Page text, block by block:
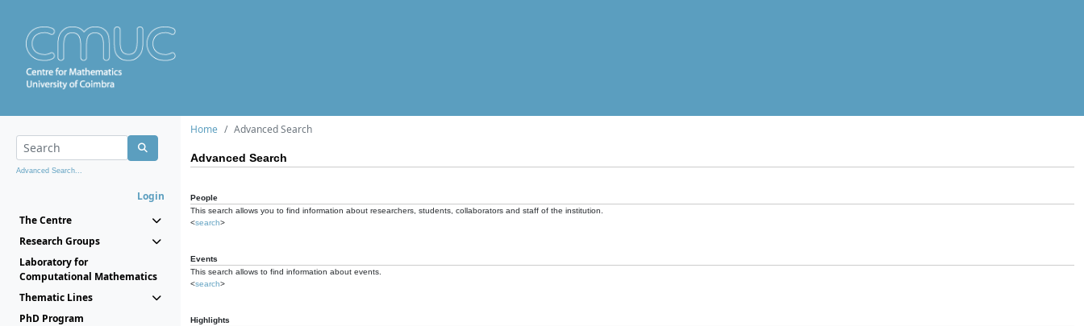
Advanced Search...
Login
The Centre
Research Groups
Laboratory for
Computational Mathematics
Thematic Lines
PhD Program
Home Advanced Search
Advanced Search
People
This search allows you to find information about researchers, students, collaborators and staff of the institution.
<search>
Events
This search allows to find information about events.
<search>
Highlights